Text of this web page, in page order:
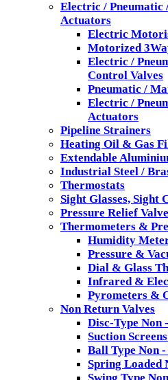
Electric /
Actuators
Electric
Motorized
Electric /
Control Valves
Pneumatic /
Electric /
Actuators
Pipeline Strainers
Heating Oil & Gas
Extendable
Industrial Steel /
Thermostats
Sight Glasses, Sight
Pressure Relief
Thermometers &
Humidity
Pressure &
Dial & Glass
Infrared &
Pyrometers &
Non Return Valves
Disc-Type Non
Suction
Ball Type Non
Spring Loaded